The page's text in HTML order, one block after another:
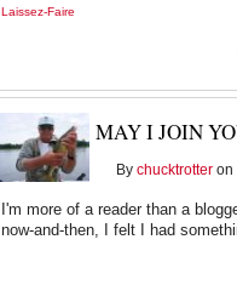
Laissez-Faire
MAY I JOIN
By chucktrotter on
I'm more of a reader than a
now-and-then, I felt I had